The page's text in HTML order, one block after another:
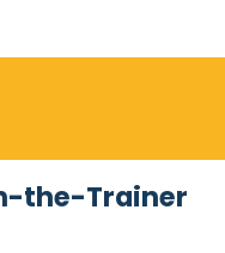
the-Trainer